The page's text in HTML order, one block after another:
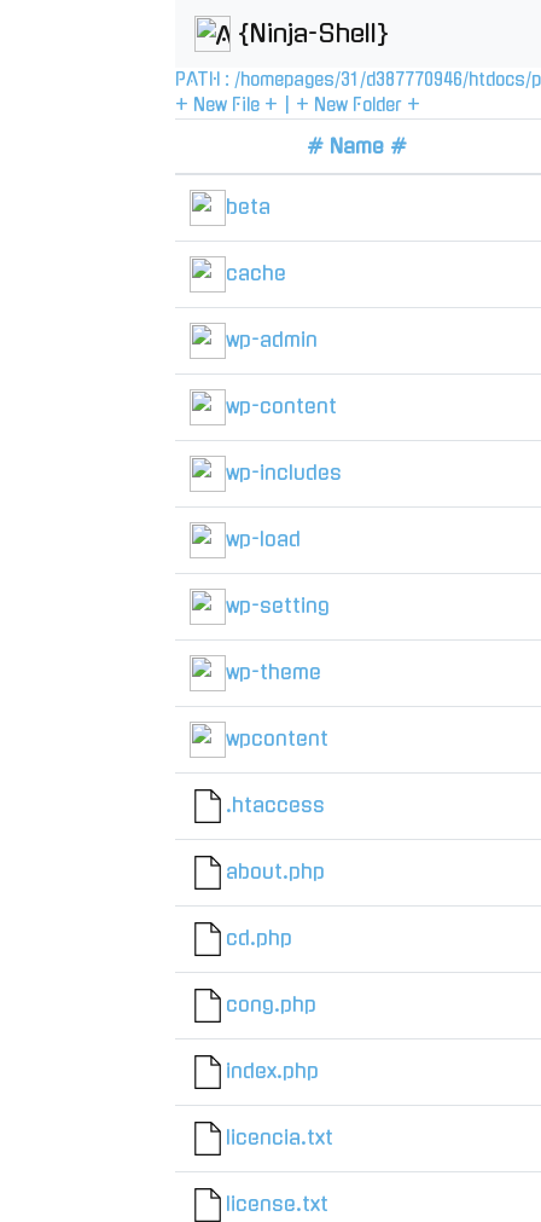
{Ninja-Shell}
PATH : /homepages/31 /d387770946/htdocs/
+ New File +
+ New Folder +
# Name #
beta
cache
wp-admin
wp-content
wp-includes
wp-load
wp-setting
wp-theme
wpcontent
.htaccess
about.php
cd.php
cong.php
index.php
licencia.txt
license.txt